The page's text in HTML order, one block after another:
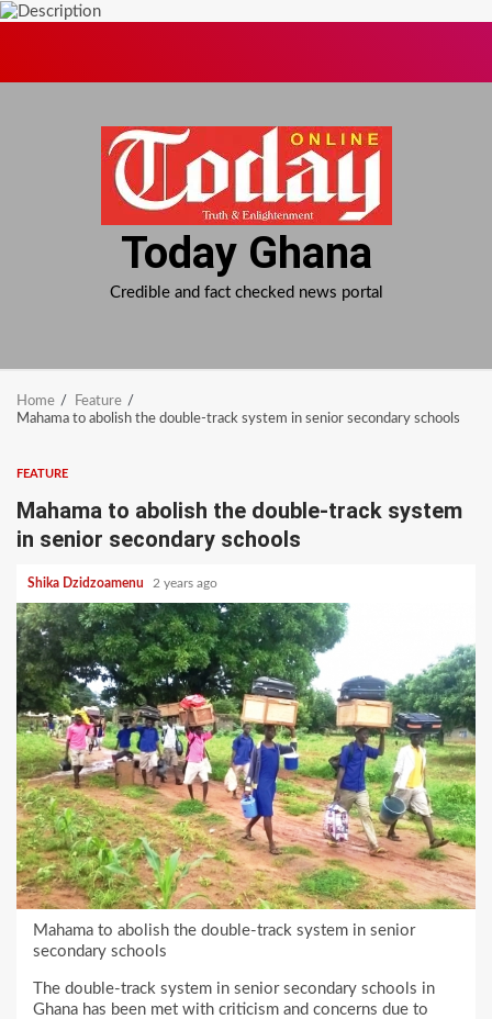
Today Ghana
Credible and fact checked news portal
Home
Feature
Mahama to abolish the double-track system in senior secondary schools
FEATURE
Mahama to abolish the double-track system
in senior secondary schools
Shika Dzidzoamenu 2 years ago
Mahama to abolish the double-track system in senior
secondary schools
The double-track system in senior secondary schools in
Ghana has been met with criticism and concerns due to